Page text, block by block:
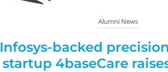
Alumni News
Infosys-backed
startup 4baseCare